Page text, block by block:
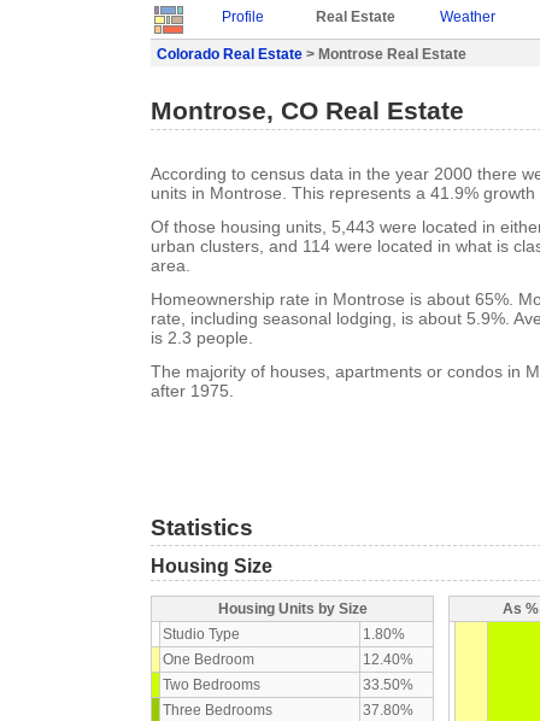
Profile Real Estate Weather
Colorado Real Estate > Montrose Real Estate
Montrose, CO Real Estate
According to census data in the year 2000 there
units in Montrose. This represents a 41.9%
Of those housing units, 5,443 were located in
urban clusters, and 114 were located in what is
area.
Homeownership rate in Montrose is about 65%.
rate, including seasonal lodging, is about 5.9%.
is 2.3 people.
The majority of houses, apartments or condos in
after 1975.
Statistics
Housing Size
Housing Units by Size
Studio Type
1.80%
One Bedroom
12.40%
Two Bedrooms
33.50%
Three Bedrooms
37.80%
As